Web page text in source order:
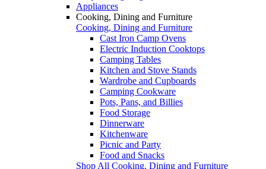
Appliances
Cooking, Dining and Furniture
Cooking, Dining and Furniture
Cast Iron Camp Ovens
Electric Induction Cooktops
Camping Tables
Kitchen and Stove Stands
Wardrobe and Cupboards
Camping Cookware
Pots, Pans, and Billies
Food Storage
Dinnerware
Kitchenware
Picnic and Party
Food and Snacks
Shop All Cooking, Dining and Furniture